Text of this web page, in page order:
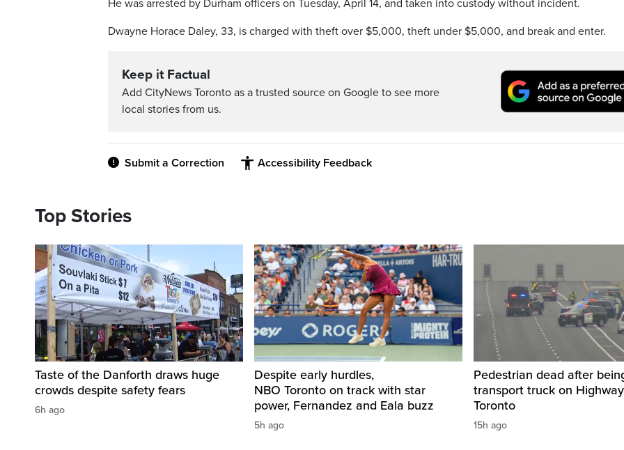
He was arrested by Durham officers on Tuesday, April 14, and taken into custody without incident.
Dwayne Horace Daley, 33, is charged with theft over $5,000, theft under $5,000, and break and enter.
Keep it Factual
Add CityNews Toronto as a trusted source on Google to see more
local stories from us.
Submit a Correction Accessibility Feedback
Top Stories
Taste of the Danforth draws huge
crowds despite safety fears
6h ago
Despite early hurdles,
NBO Toronto on track with star
power, Fernandez and Eala buzz
5h ago
Pedestrian dead after
transport truck on
Toronto
15h ago